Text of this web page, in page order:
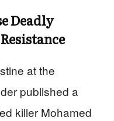
Deadly
at the
published a
killer Mohamed